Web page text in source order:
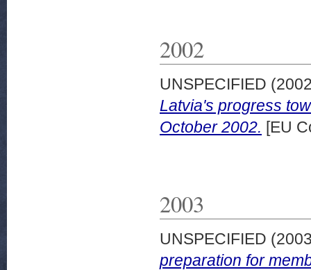
2002
UNSPECIFIED
Latvia's progress
October 2002. [EU
2003
UNSPECIFIED
preparation for